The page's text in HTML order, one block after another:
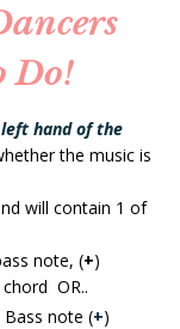
Do!
hand of the
the music is
will contain 1 of
note, (+)
chord OR..
Bass note (+)